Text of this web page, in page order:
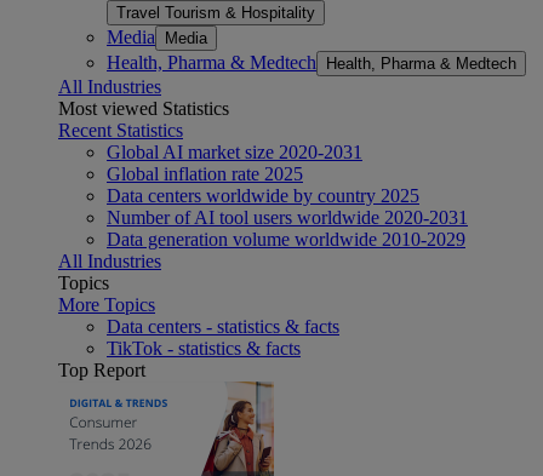
Travel Tourism & Hospitality
Media Media
Health, Pharma & Medtech Health, Pharma & Medtech
All Industries
Most viewed Statistics
Recent Statistics
Global AI market size 2020-2031
Global inflation rate 2025
Data centers worldwide by country 2025
Number of AI tool users worldwide 2020-2031
Data generation volume worldwide 2010-2029
All Industries
Topics
More Topics
Data centers - statistics & facts
TikTok - statistics & facts
Top Report